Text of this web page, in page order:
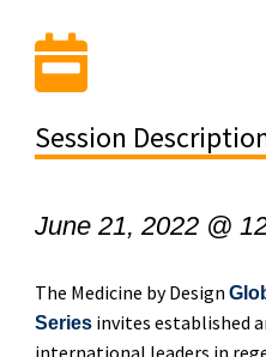
Session
June 21, 2022 @
The Medicine by Design
Seriesinvites established
international leaders in